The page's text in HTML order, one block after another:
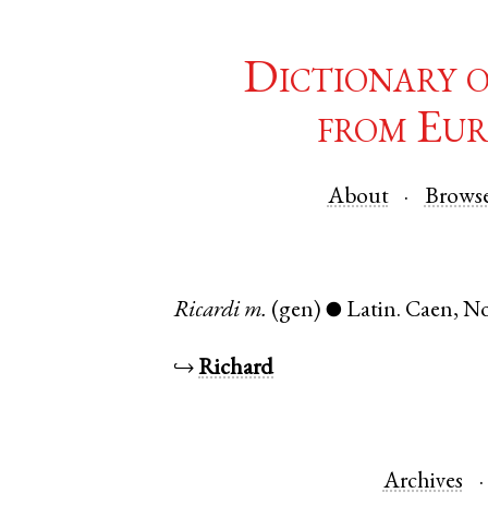
Dictionary
from
About
Ricardi m. (gen) ● Latin. Caen,
↪Richard
Archives